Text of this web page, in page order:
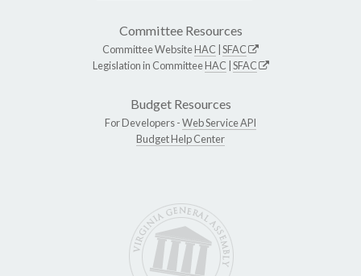
Committee Resources
Committee WebsiteHAC SFAC
Legislation in CommitteeHAC SFAC
Budget Resources
For Developers -Web Service API
Budget Help Center